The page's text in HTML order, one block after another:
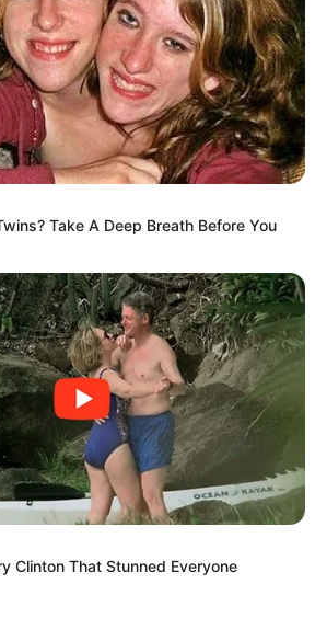
Take A Deep Breath Before You
Clinton That Stunned Everyone